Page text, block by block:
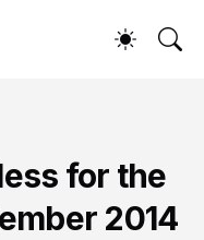
for the
2014